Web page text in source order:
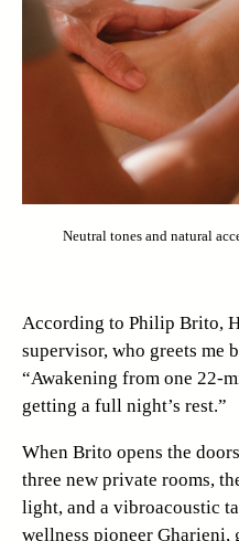
Neutral tones and natural
According to Philip Brito,
supervisor, who greets me
“Awakening from one 22-
getting a full night’s rest.”
When Brito opens the
three new private rooms,
light, and a vibroacoustic
wellness pioneer Gharieni,